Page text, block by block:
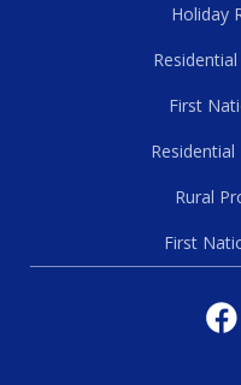
Holiday
First
Rural
First